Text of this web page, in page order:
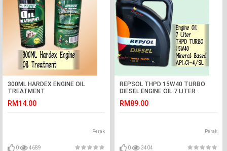
300ML HARDEX ENGINE OIL
TREATMENT
RM14.00
Perak
0 4689
REPSOL THPD 15W40 TURBO
DIESEL ENGINE OIL 7 LITER
RM89.00
Perak
0 3404